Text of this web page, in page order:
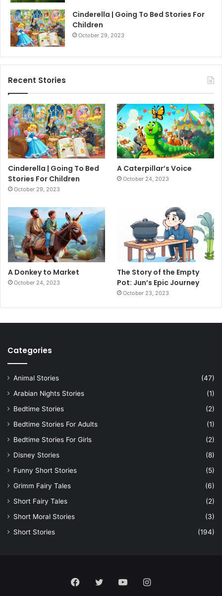
Cinderella | Going To Bed Stories For
Children
October 29, 2023
Recent Stories
Cinderella | Going To Bed
Stories For Children
October 29, 2023
A Caterpillar’s Voice
October 24, 2023
A Donkey to Market
October 24, 2023
The Story of the Empty
Pot: Jun’s Epic Journey
October 23, 2023
Categories
Animal Stories
(47)
Arabian Nights Stories
(1)
Bedtime Stories
(2)
Bedtime Stories For Adults
(1)
Bedtime Stories For Girls
(2)
Disney Stories
(8)
Funny Short Stories
(5)
Grimm Fairy Tales
(6)
Short Fairy Tales
(2)
Short Moral Stories
(3)
Short Stories
(194)
Facebook
Twitter YouTubeInstagram